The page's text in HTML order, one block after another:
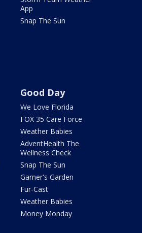
App
Snap The Sun
Good Day
We Love Florida
FOX 35 Care Force
Weather Babies
AdventHealth The
Wellness Check
Snap The Sun
Garner's Garden
Fur-Cast
Weather Babies
Money Monday